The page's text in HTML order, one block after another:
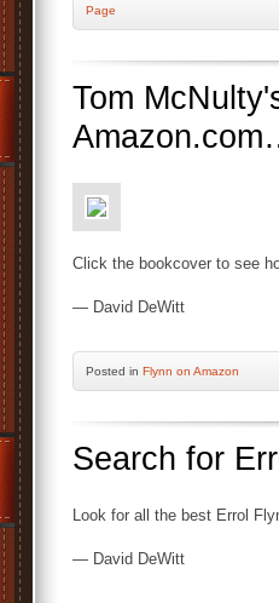
Page
Tom
Click the bookcover to see
— David DeWitt
Posted in Flynn on Amazon
Search for
Look for all the best Errol
— David DeWitt